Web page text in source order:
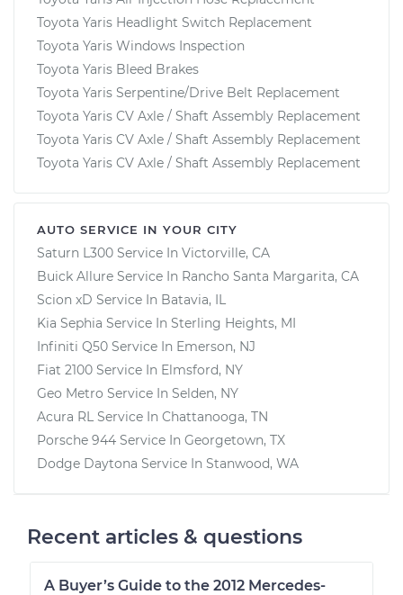
Toyota Yaris Headlight Switch Replacement
Toyota Yaris Windows Inspection
Toyota Yaris Bleed Brakes
Toyota Yaris Serpentine/Drive Belt Replacement
Toyota Yaris CV Axle / Shaft Assembly Replacement
Toyota Yaris CV Axle / Shaft Assembly Replacement
Toyota Yaris CV Axle / Shaft Assembly Replacement
AUTO SERVICE IN YOUR CITY
Saturn L300 Service In Victorville, CA
Buick Allure Service In Rancho Santa Margarita, CA
Scion xD Service In Batavia, IL
Kia Sephia Service In Sterling Heights, MI
Infiniti Q50 Service In Emerson, NJ
Fiat 2100 Service In Elmsford, NY
Geo Metro Service In Selden, NY
Acura RL Service In Chattanooga, TN
Porsche 944 Service In Georgetown, TX
Dodge Daytona Service In Stanwood, WA
Recent articles & questions
A Buyer’s Guide to the 2012 Mercedes-